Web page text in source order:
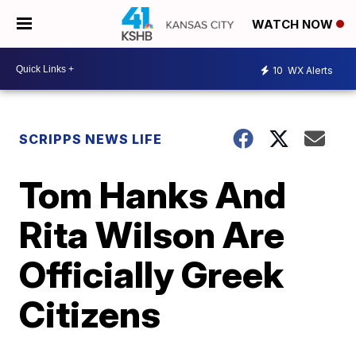
WATCH NOW
10 WX Alerts
SCRIPPS NEWS LIFE
Tom Hanks And
Rita Wilson Are
Officially Greek
Citizens